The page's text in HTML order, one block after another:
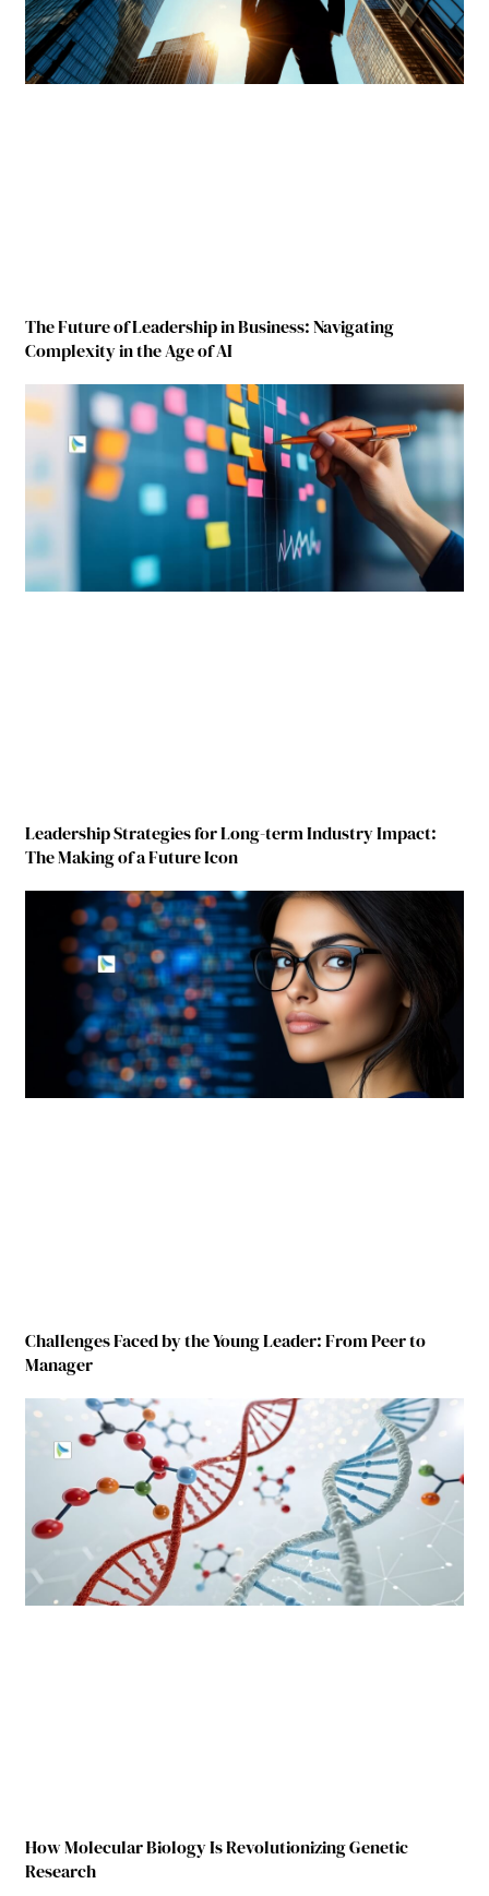
The Future of Leadership in Business: Navigating
Complexity in the Age of AI
Leadership Strategies for Long-term Industry Impact:
The Making of a Future Icon
Challenges Faced by the Young Leader: From Peer to
Manager
How Molecular Biology Is Revolutionizing Genetic
Research